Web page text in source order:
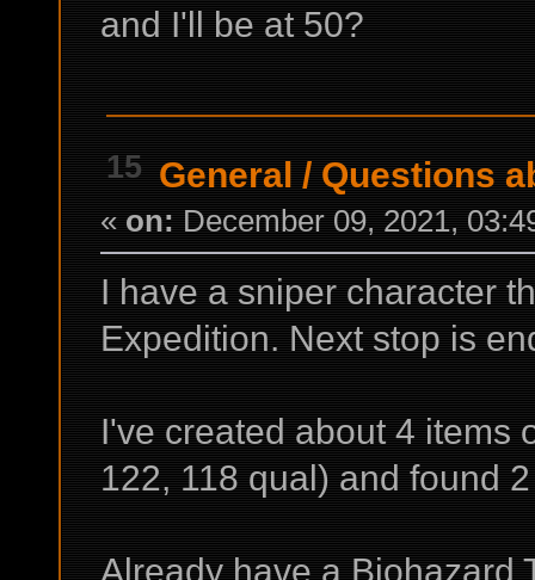
and I'll be at 50?
15 General / Questions
« on: December 09, 2021,
I have a sniper character
Expedition. Next stop is
I've created about 4 items
122, 118 qual) and found
Already have a Biohazard